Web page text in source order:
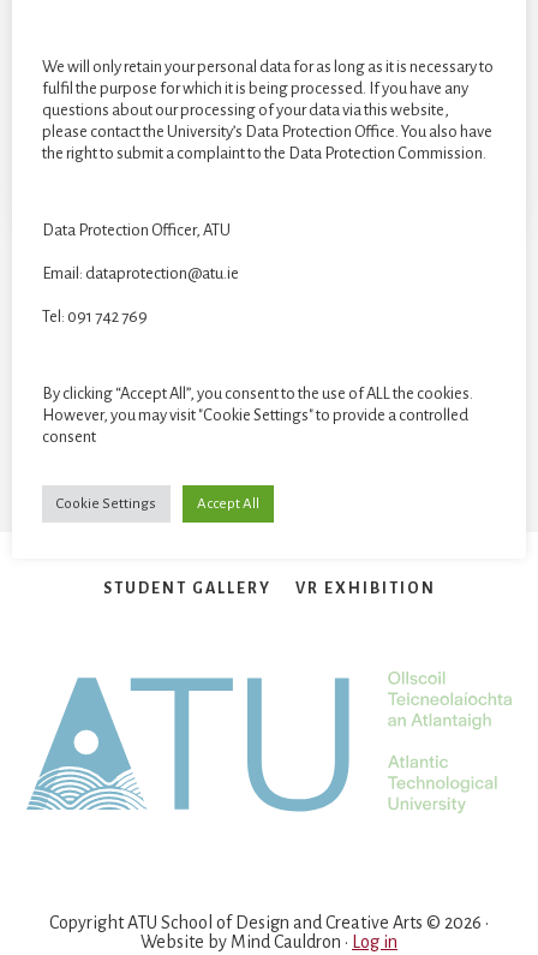
Categories
STUDENT GALLERY VR EXHIBITION
Copyright ATU School of Design and Creative Arts © 2026 ·
Website by Mind Cauldron · Log in
We will only retain your personal data for as long as it is necessary to
fulfil the purpose for which it is being processed. If you have any
questions about our processing of your data via this website,
please contact the University’s Data Protection Office. You also have
the right to submit a complaint to the Data Protection Commission.
Data Protection Officer, ATU
Email: dataprotection@atu.ie
Tel: 091 742 769
By clicking “Accept All”, you consent to the use of ALL the cookies.
However, you may visit "Cookie Settings" to provide a controlled
consent
Cookie Settings Accept All